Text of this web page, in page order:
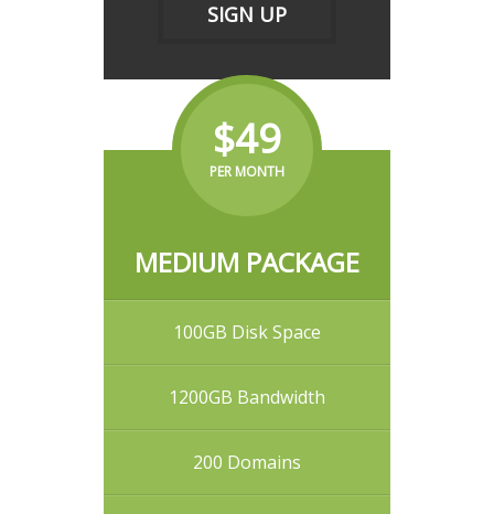
SIGN UP
$49
PER MONTH
MEDIUM PACKAGE
100GB Disk Space
1200GB Bandwidth
200 Domains